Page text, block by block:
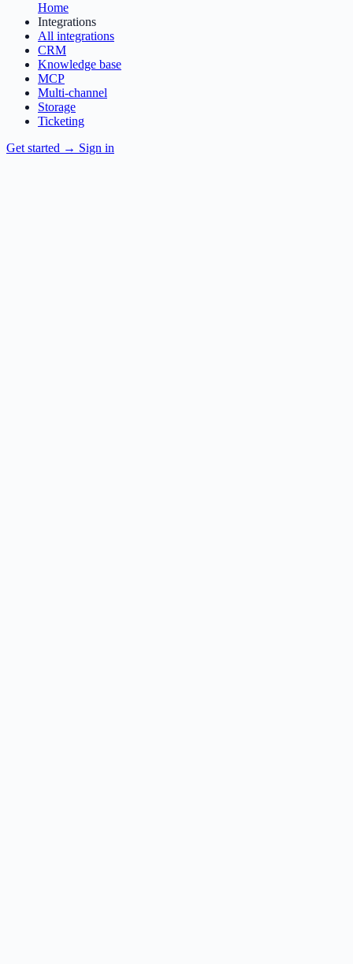
Home
Integrations
All integrations
CRM
Knowledge base
MCP
Multi-channel
Storage
Ticketing
Get started → Sign in